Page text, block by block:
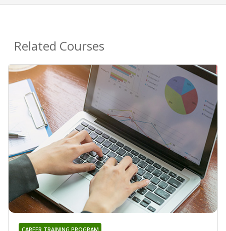
Related Courses
CAREER TRAINING PROGRAM